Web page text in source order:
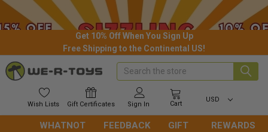
Get 10% Off When You Sign Up
Free Shipping to the Continental US!
Wish Lists Gift Certificates Sign In Cart
USD
Search
WHATNOT FEEDBACK
GIFT
REWARDS